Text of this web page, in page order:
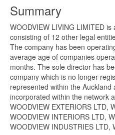
Summary
WOODVIEW LIVING LIMITED
consisting of 12 other legal
The company has been
average age of companies
months. The sole director has
company which is no longer
represented within the
incorporated within the network
WOODVIEW EXTERIORS LTD,
WOODVIEW INTERIORS LTD,
WOODVIEW INDUSTRIES LTD,